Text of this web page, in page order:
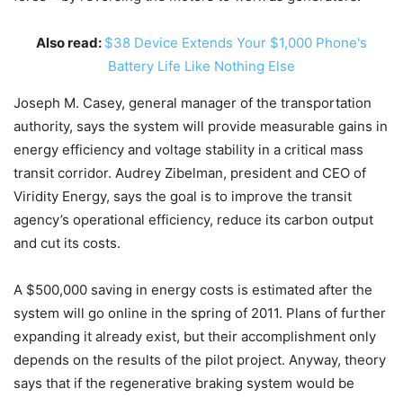
Also read: $38 Device Extends Your $1,000 Phone's
Battery Life Like Nothing Else
Joseph M. Casey, general manager of the transportation
authority, says the system will provide measurable gains in
energy efficiency and voltage stability in a critical mass
transit corridor. Audrey Zibelman, president and CEO of
Viridity Energy, says the goal is to improve the transit
agency’s operational efficiency, reduce its carbon output
and cut its costs.
A $500,000 saving in energy costs is estimated after the
system will go online in the spring of 2011. Plans of further
expanding it already exist, but their accomplishment only
depends on the results of the pilot project. Anyway, theory
says that if the regenerative braking system would be